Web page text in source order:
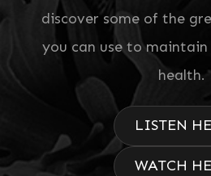
discover some of the
you can use to
health.
LISTEN
WATCH